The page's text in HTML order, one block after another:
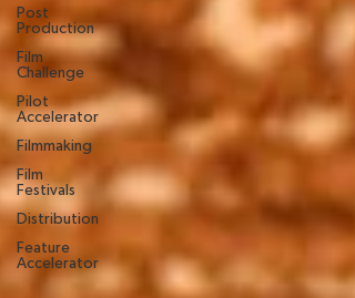
Post
Production
Film
Challenge
Pilot
Accelerator
Filmmaking
Film
Festivals
Distribution
Feature
Accelerator